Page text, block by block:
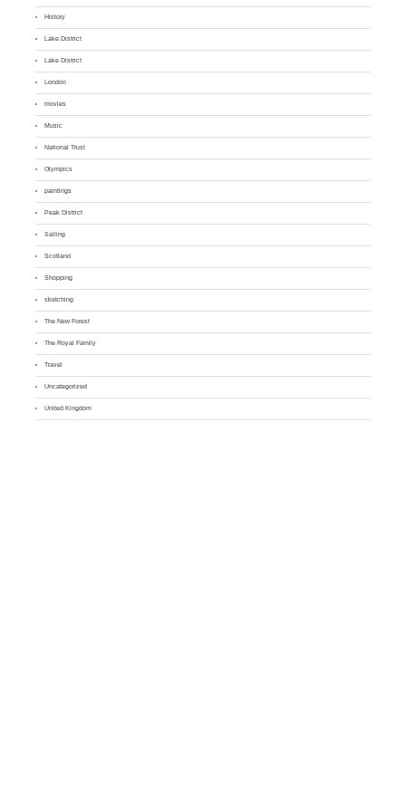
History
Lake District
Lake District
London
movies
Music
National Trust
Olympics
paintings
Peak District
Sailing
Scotland
Shopping
sketching
The New Forest
The Royal Family
Travel
Uncategorized
United Kingdom